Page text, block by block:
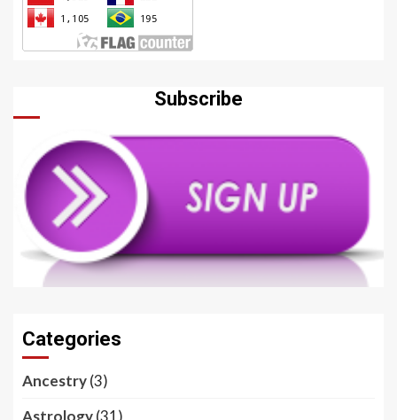
Subscribe
Categories
Ancestry(3)
Astrology(31)